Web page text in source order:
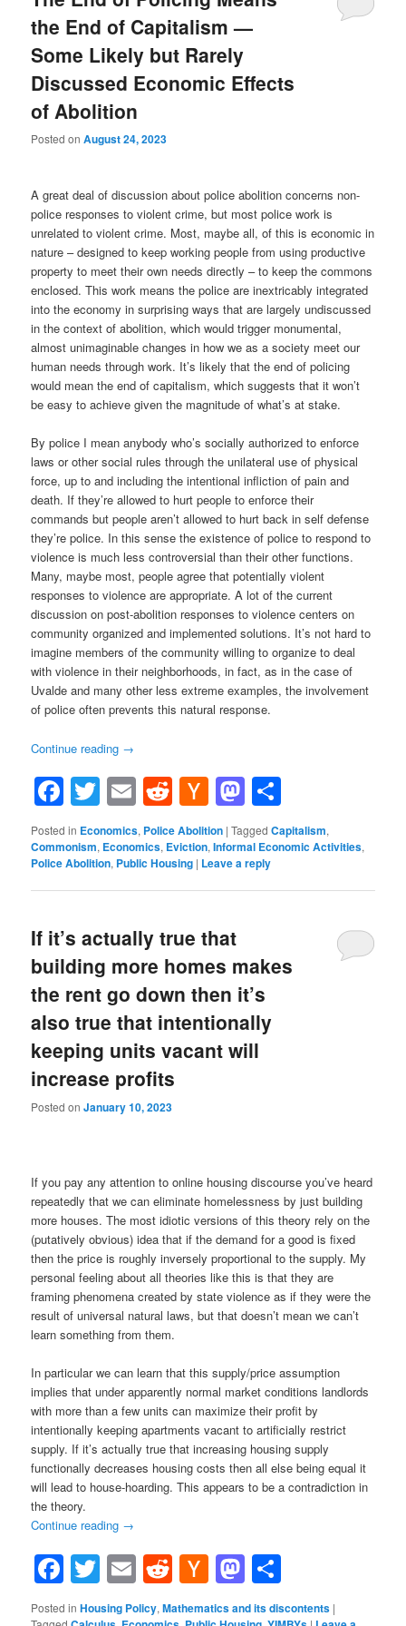
the End of Capitalism —
Some Likely but Rarely
Discussed Economic Effects
of Abolition
Posted onAugust 24, 2023
A great deal of discussion about police abolition concerns non-
police responses to violent crime, but most police work is
unrelated to violent crime. Most, maybe all, of this is economic in
nature – designed to keep working people from using productive
property to meet their own needs directly – to keep the commons
enclosed. This work means the police are inextricably integrated
into the economy in surprising ways that are largely undiscussed
in the context of abolition, which would trigger monumental,
almost unimaginable changes in how we as a society meet our
human needs through work. It’s likely that the end of policing
would mean the end of capitalism, which suggests that it won’t
be easy to achieve given the magnitude of what’s at stake.
By police I mean anybody who’s socially authorized to enforce
laws or other social rules through the unilateral use of physical
force, up to and including the intentional infliction of pain and
death. If they’re allowed to hurt people to enforce their
commands but people aren’t allowed to hurt back in self defense
they’re police. In this sense the existence of police to respond to
violence is much less controversial than their other functions.
Many, maybe most, people agree that potentially violent
responses to violence are appropriate. A lot of the current
discussion on post-abolition responses to violence centers on
community organized and implemented solutions. It’s not hard to
imagine members of the community willing to organize to deal
with violence in their neighborhoods, in fact, as in the case of
Uvalde and many other less extreme examples, the involvement
of police often prevents this natural response.
Continue reading →
Facebook
Twitter
EmailReddit
Hacker
News
Mastodon
Posted in Economics, Police Abolition |Tagged Capitalism,
Commonism, Economics, Eviction,Informal Economic Activities,
Police Abolition, Public Housing | Leave a reply
If it’s actually true that
building more homes makes
the rent go down then it’s
also true that intentionally
keeping units vacant will
increase profits
Posted onJanuary 10, 2023
If you pay any attention to online housing discourse you’ve heard
repeatedly that we can eliminate homelessness by just building
more houses. The most idiotic versions of this theory rely on the
(putatively obvious) idea that if the demand for a good is fixed
then the price is roughly inversely proportional to the supply. My
personal feeling about all theories like this is that they are
framing phenomena created by state violence as if they were the
result of universal natural laws, but that doesn’t mean we can’t
learn something from them.
In particular we can learn that this supply/price assumption
implies that under apparently normal market conditions landlords
with more than a few units can maximize their profit by
intentionally keeping apartments vacant to artificially restrict
supply. If it’s actually true that increasing housing supply
functionally decreases housing costs then all else being equal it
will lead to house-hoarding. This appears to be a contradiction in
the theory.
Continue reading →
Facebook
Twitter
EmailReddit
Hacker
News
Mastodon
Posted in Housing Policy,Mathematics and its discontents |